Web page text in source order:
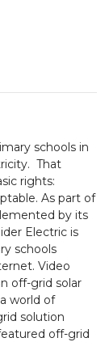
schools in
That
rights:
As part of
by its
Electric is
schools
Video
off-grid solar
world of
solution
off-grid